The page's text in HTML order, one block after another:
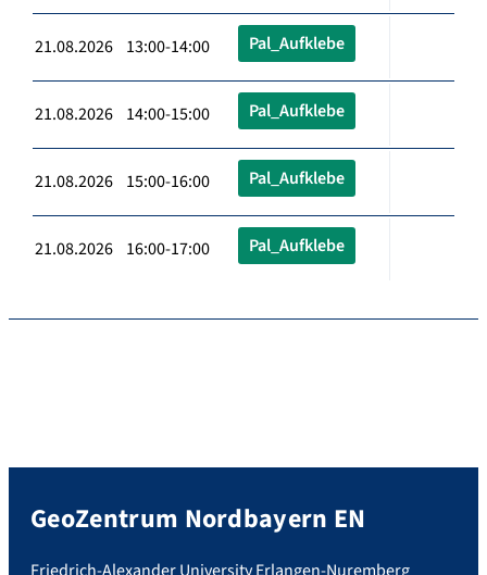
21.08.2026 13:00-14:00 Pal_Aufklebe
21.08.2026 14:00-15:00 Pal_Aufklebe
21.08.2026 15:00-16:00 Pal_Aufklebe
21.08.2026 16:00-17:00 Pal_Aufklebe
GeoZentrum Nordbayern EN